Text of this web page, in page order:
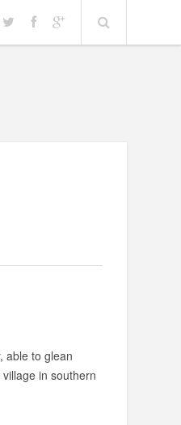
able to glean
in southern